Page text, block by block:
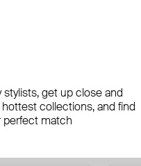
colorful stones
AMIE
stylists, get up close and
collections, and find
perfect match